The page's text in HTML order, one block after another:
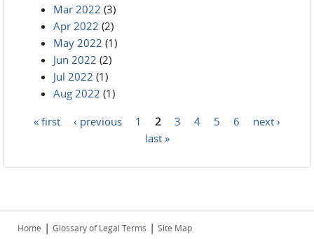
Mar 2022 (3)
Apr 2022 (2)
May 2022 (1)
Jun 2022 (2)
Jul 2022 (1)
Aug 2022 (1)
« first ‹ previous 1 2 3 4 5 6
next ›
last »
Home | Glossary of Legal Terms | Site Map